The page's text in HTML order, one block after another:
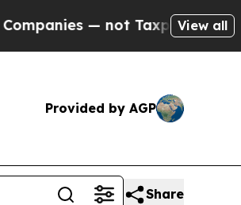
not Taxpayers — the Chance
View all
Provided by AGP
Share